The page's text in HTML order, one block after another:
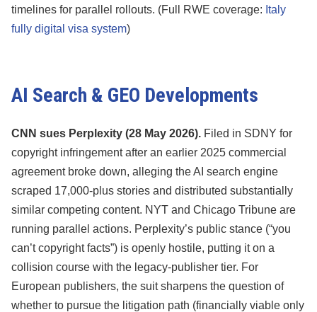
timelines for parallel rollouts. (Full RWE coverage: Italy
fully digital visa system)
AI Search & GEO Developments
CNN sues Perplexity (28 May 2026). Filed in SDNY for
copyright infringement after an earlier 2025 commercial
agreement broke down, alleging the AI search engine
scraped 17,000-plus stories and distributed substantially
similar competing content. NYT and Chicago Tribune are
running parallel actions. Perplexity’s public stance (“you
can’t copyright facts”) is openly hostile, putting it on a
collision course with the legacy-publisher tier. For
European publishers, the suit sharpens the question of
whether to pursue the litigation path (financially viable only